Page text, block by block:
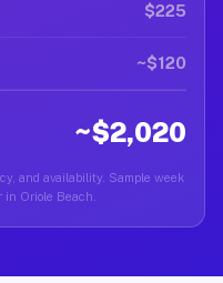
$225
~$120
~$2,020
and availability. Sample week
Oriole Beach.